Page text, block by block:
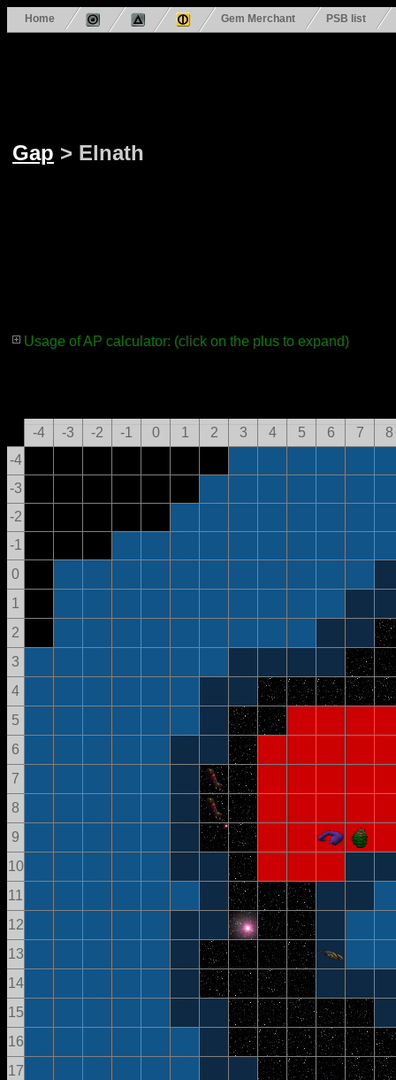
Home Gem Merchant PSB list
Gap > Elnath
Usage of AP calculator: (click on the plus to expand)
-4 -3 -2 -1 0 1 2 3 4 5 6 7
8
-4
-3
-2
-1
0
1
2
3
4
5
6
7
8
9
10
11
12
13
14
15
16
17